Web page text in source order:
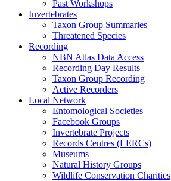
Past Workshops
Invertebrates
Taxon Group Summaries
Threatened Species
Recording
NBN Atlas Data Access
Recording Day Results
Taxon Group Recording
Active Recorders
Local Network
Entomological Societies
Facebook Groups
Invertebrate Projects
Records Centres (LERCs)
Museums
Natural History Groups
Wildlife Conservation Charities